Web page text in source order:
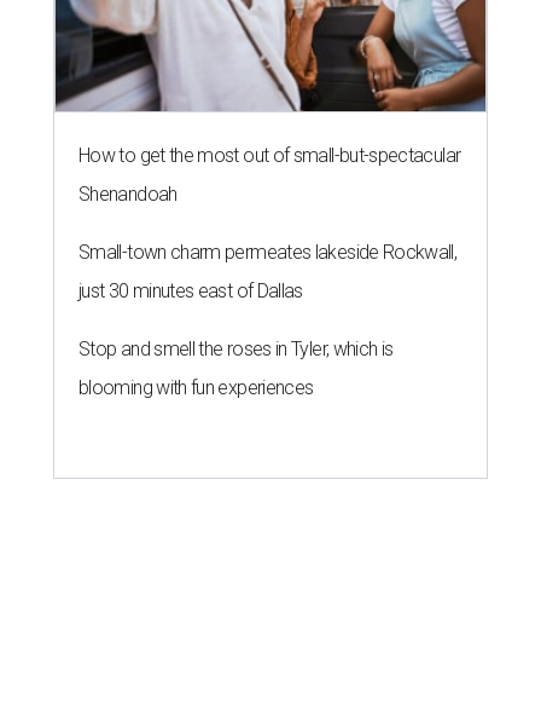
How to get the most out of small-but-spectacular
Shenandoah
Small-town charm permeates lakeside Rockwall,
just 30 minutes east of Dallas
Stop and smell the roses in Tyler, which is
blooming with fun experiences